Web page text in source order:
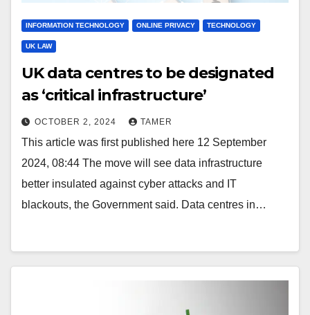
INFORMATION TECHNOLOGY ONLINE PRIVACY TECHNOLOGY
UK LAW
UK data centres to be designated
as ‘critical infrastructure’
OCTOBER 2, 2024 TAMER
This article was first published here 12 September
2024, 08:44 The move will see data infrastructure
better insulated against cyber attacks and IT
blackouts, the Government said. Data centres in…